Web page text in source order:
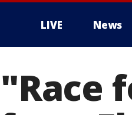
LIVE News
"Race